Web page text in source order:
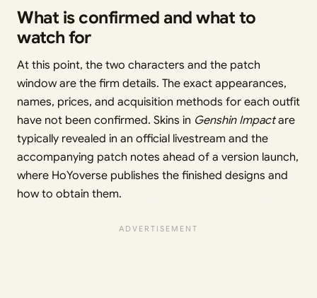
What is confirmed and what to
watch for
At this point, the two characters and the patch
window are the firm details. The exact appearances,
names, prices, and acquisition methods for each outfit
have not been confirmed. Skins in Genshin Impactare
typically revealed in an official livestream and the
accompanying patch notes ahead of a version launch,
where HoYoverse publishes the finished designs and
how to obtain them.